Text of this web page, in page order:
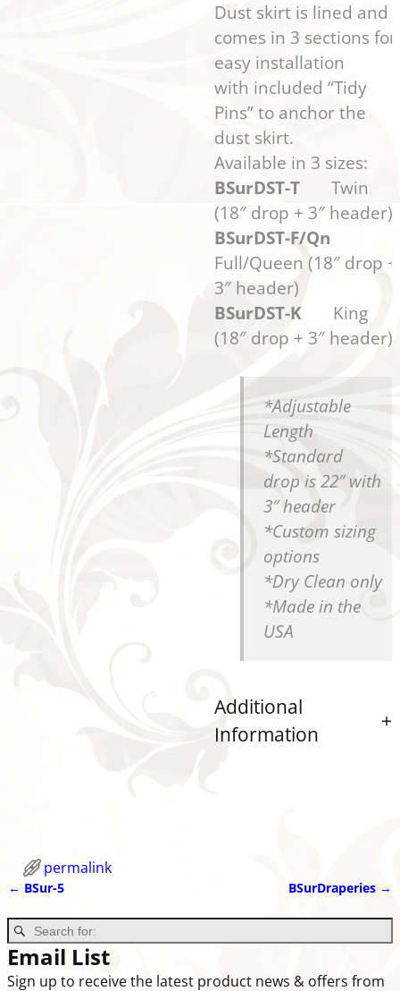
Dust skirt is lined and
comes in 3 sections for
easy installation
with included “Tidy
Pins” to anchor the
dust skirt.
Available in 3 sizes:
BSurDST-T Twin
(18″ drop + 3″ header)
BSurDST-F/Qn
Full/Queen (18″ drop +
3″ header)
BSurDST-K King
(18″ drop + 3″ header)
*Adjustable
Length
*Standard
drop is 22″ with
3″ header
*Custom sizing
options
*Dry Clean only
*Made in the
USA
Additional
Information
permalink
← BSur-5 BSurDraperies →
Email List
Sign up to receive the latest product news & offers from